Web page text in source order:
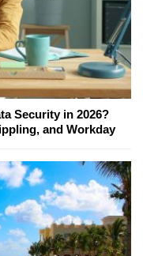
Security in 2026?
and Workday